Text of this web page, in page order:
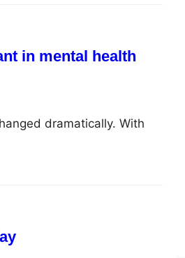
in mental health
dramatically. With